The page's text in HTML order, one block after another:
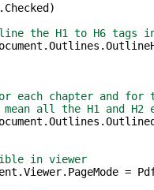
the H1 to H6 tags
each chapter and for
all the H1 and H2
in viewer
=